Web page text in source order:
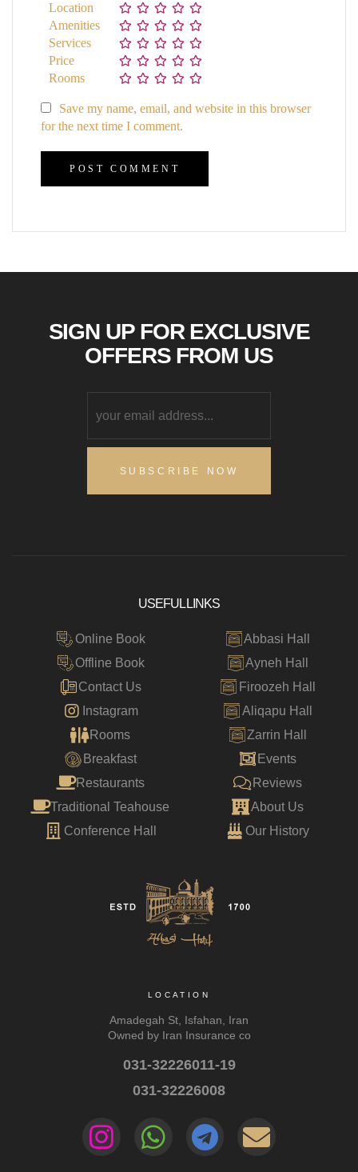
Location
Amenities
Services
Price
Rooms
Save my name, email, and website in this browser
for the next time I comment.
SIGN UP FOR EXCLUSIVE
OFFERS FROM US
SUBSCRIBE NOW
USEFUL LINKS
Online Book
Offline Book
Contact Us
Instagram
Rooms
Breakfast
Restaurants
Traditional Teahouse
Conference Hall
Abbasi Hall
Ayneh Hall
Firoozeh Hall
Aliqapu Hall
Zarrin Hall
Events
Reviews
About Us
Our History
LOCATION
Amadegah St, Isfahan, Iran
Owned by Iran Insurance co
031-32226011-19
031-32226008